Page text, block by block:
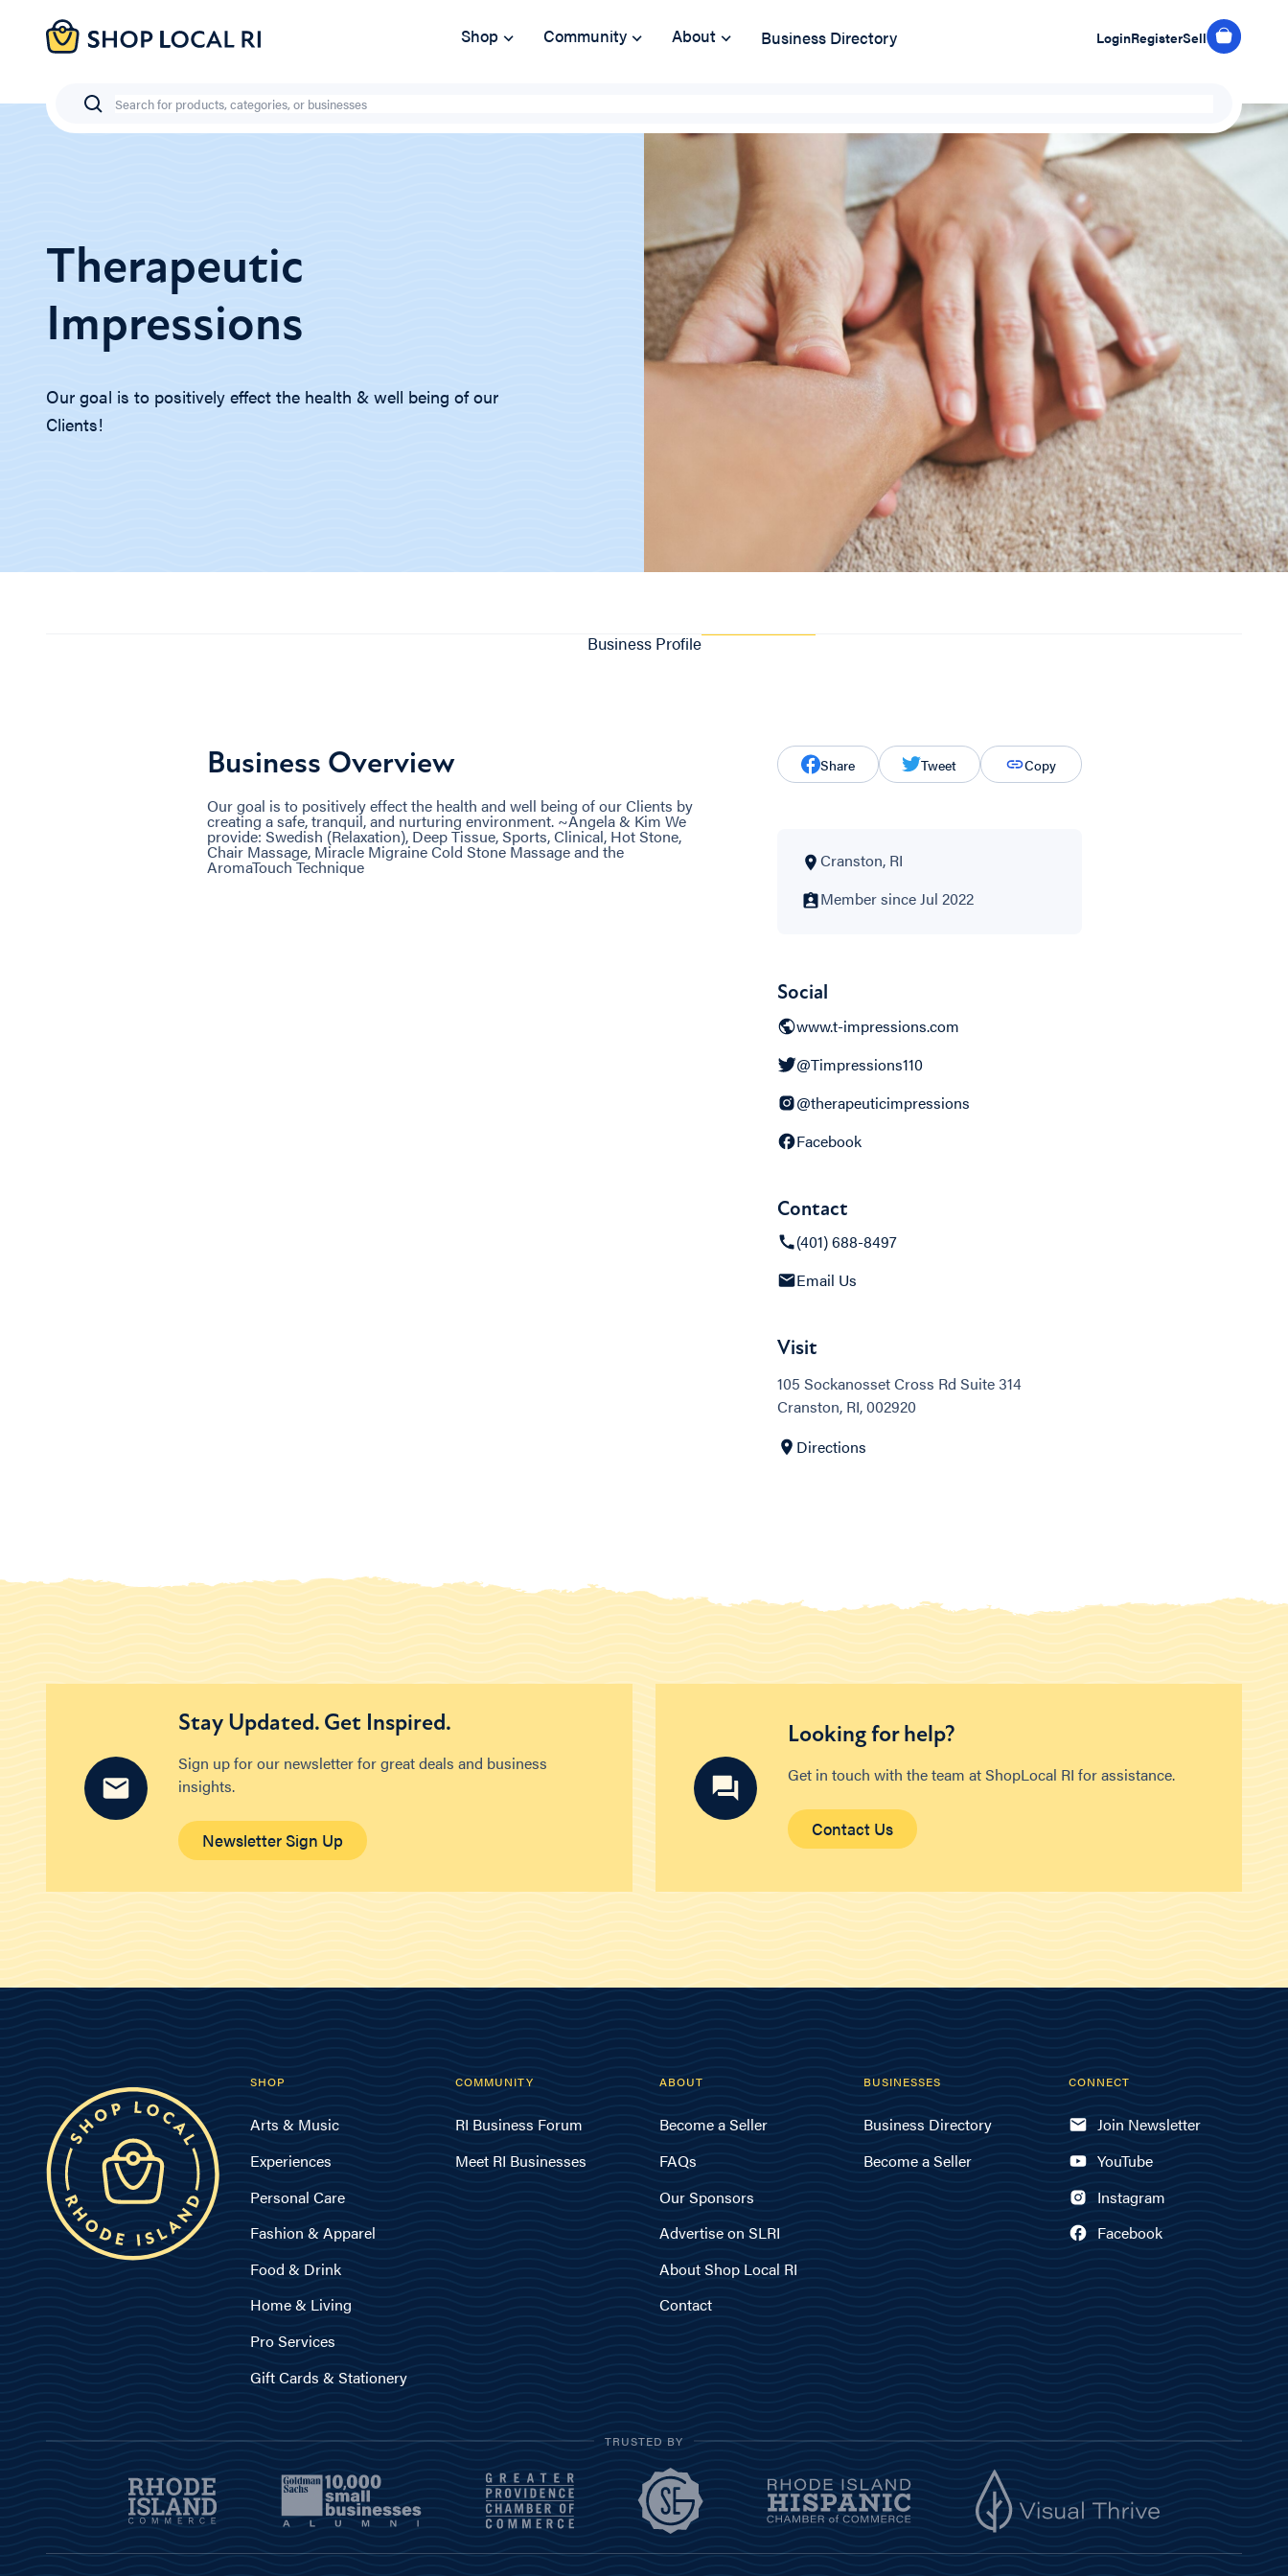
Skip Shop Community About Business Directory LoginRegisterSell
Search
Therapeutic
Impressions
Our goal is to positively effect the health & well being of our
Clients!
Business Profile
Business Overview
Our goal is to positively effect the health and well being of our Clients by
creating a safe, tranquil, and nurturing environment. ~Angela & Kim We
provide: Swedish (Relaxation), Deep Tissue, Sports, Clinical, Hot Stone,
Chair Massage, Miracle Migraine Cold Stone Massage and the
AromaTouch Technique
Share Tweet Copy
Cranston, RI
Member since Jul 2022
Social
www.t-impressions.com
@Timpressions110
@therapeuticimpressions
Facebook
Contact
(401) 688-8497
Email Us
Visit
105 Sockanosset Cross Rd Suite 314
Cranston, RI, 002920
Directions
Stay Updated. Get Inspired.
Sign up for our newsletter for great deals and business
insights.
Newsletter Sign Up
Looking for help?
Get in touch with the team at ShopLocal RI for assistance.
Contact Us
SHOP
Arts & Music
Experiences
Personal Care
Fashion & Apparel
Food & Drink
Home & Living
Pro Services
Gift Cards & Stationery
COMMUNITY
RI Business Forum
Meet RI Businesses
ABOUT
Become a Seller
FAQs
Our Sponsors
Advertise on SLRI
About Shop Local RI
Contact
BUSINESSES
Business Directory
Become a Seller
CONNECT
Join Newsletter
YouTube
Instagram
Facebook
TRUSTED BY